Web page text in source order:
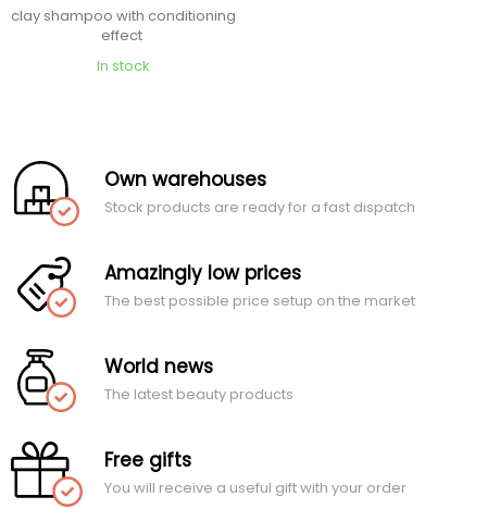
clay shampoo with conditioning
effect
In stock
Own warehouses
Stock products are ready for a fast dispatch
Amazingly low prices
The best possible price setup on the market
World news
The latest beauty products
Free gifts
You will receive a useful gift with your order